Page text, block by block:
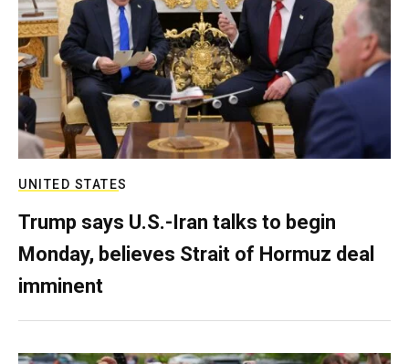
UNITED STATES
Trump says U.S.-Iran talks to begin
Monday, believes Strait of Hormuz deal
imminent